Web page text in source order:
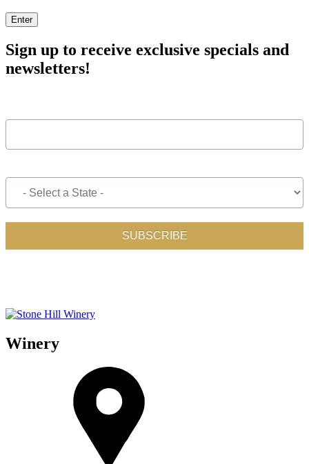
Enter
Sign up to receive exclusive specials and
newsletters!
Winery